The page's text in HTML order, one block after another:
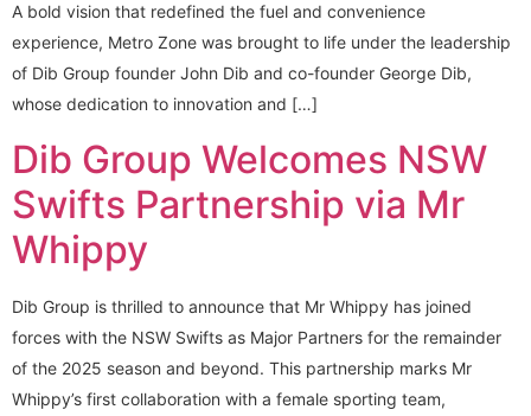
A bold vision that redefined the fuel and convenience
experience, Metro Zone was brought to life under the leadership
of Dib Group founder John Dib and co-founder George Dib,
whose dedication to innovation and […]
Dib Group Welcomes NSW
Swifts Partnership via Mr
Whippy
Dib Group is thrilled to announce that Mr Whippy has joined
forces with the NSW Swifts as Major Partners for the remainder
of the 2025 season and beyond. This partnership marks Mr
Whippy’s first collaboration with a female sporting team,